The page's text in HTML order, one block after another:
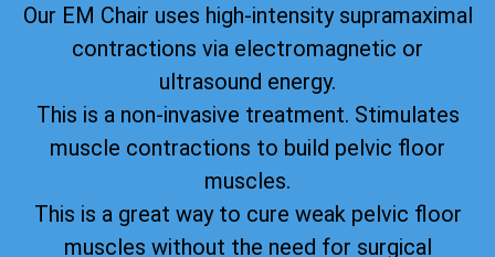
Our EM Chair uses high-intensity supramaximal
contractions via electromagnetic or
ultrasound energy.
This is a non-invasive treatment. Stimulates
muscle contractions to build pelvic floor
muscles.
This is a great way to cure weak pelvic floor
muscles without the need for surgical